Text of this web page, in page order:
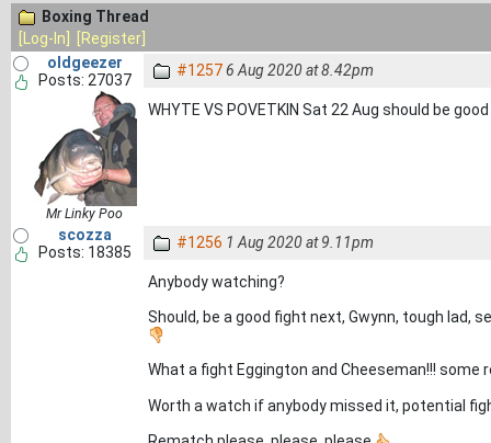
Boxing Thread
[Log-In]
[Register]
oldgeezer
Posts: 27037
Mr Linky Poo
#12576 Aug 2020 at 8.42pm
WHYTE VS POVETKIN Sat 22 Aug should be good
scozza
Posts: 18385
#1256 1 Aug 2020 at 9.11pm
Anybody watching?
Should, be a good fight next, Gwynn, tough lad,
What a fight Eggington and Cheeseman!!!
Worth a watch if anybody missed it, potential